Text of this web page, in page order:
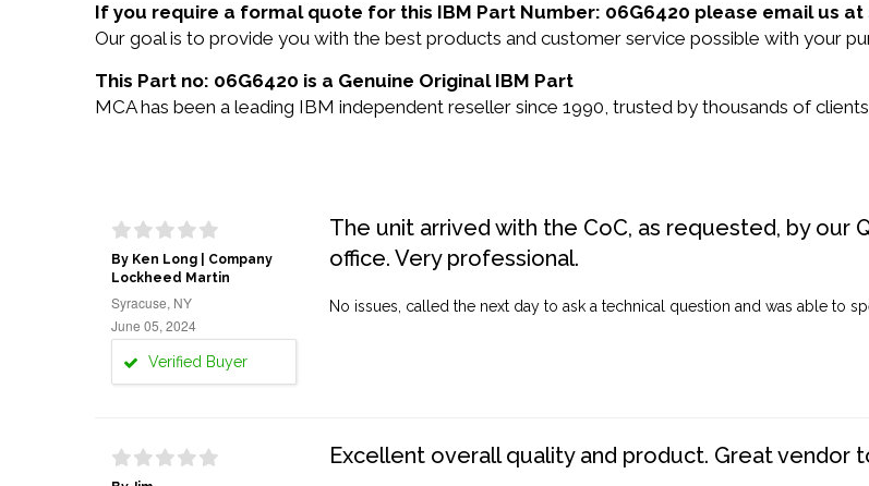
If you require a formal quote for this IBM Part Number: 06G6420 please email us at
Our goal is to provide you with the best products and customer service possible with your
This Part no: 06G6420 is a Genuine Original IBM Part
MCA has been a leading IBM independent reseller since 1990, trusted by thousands of
By Ken Long | Company
Lockheed Martin
Syracuse, NY
June 05, 2024
Verified Buyer
The unit arrived with the CoC, as requested, by our
office. Very professional.
No issues, called the next day to ask a technical question and was able to
Excellent overall quality and product. Great vendor